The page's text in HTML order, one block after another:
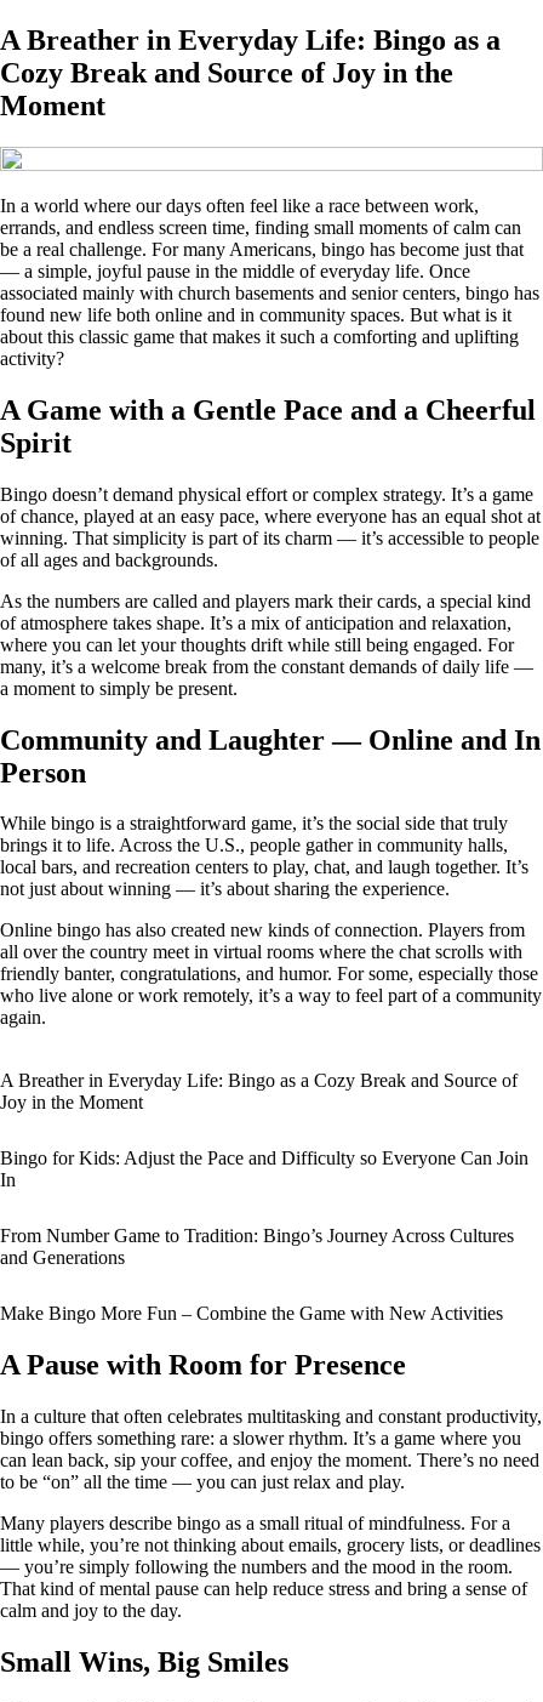
A Breather in Everyday Life: Bingo as a
Cozy Break and Source of Joy in the
Moment
In a world where our days often feel like a race between work,
errands, and endless screen time, finding small moments of calm can
be a real challenge. For many Americans, bingo has become just that
— a simple, joyful pause in the middle of everyday life. Once
associated mainly with church basements and senior centers, bingo has
found new life both online and in community spaces. But what is it
about this classic game that makes it such a comforting and uplifting
activity?
A Game with a Gentle Pace and a Cheerful
Spirit
Bingo doesn’t demand physical effort or complex strategy. It’s a game
of chance, played at an easy pace, where everyone has an equal shot at
winning. That simplicity is part of its charm — it’s accessible to people
of all ages and backgrounds.
As the numbers are called and players mark their cards, a special kind
of atmosphere takes shape. It’s a mix of anticipation and relaxation,
where you can let your thoughts drift while still being engaged. For
many, it’s a welcome break from the constant demands of daily life —
a moment to simply be present.
Community and Laughter — Online and In
Person
While bingo is a straightforward game, it’s the social side that truly
brings it to life. Across the U.S., people gather in community halls,
local bars, and recreation centers to play, chat, and laugh together. It’s
not just about winning — it’s about sharing the experience.
Online bingo has also created new kinds of connection. Players from
all over the country meet in virtual rooms where the chat scrolls with
friendly banter, congratulations, and humor. For some, especially those
who live alone or work remotely, it’s a way to feel part of a community
again.
A Breather in Everyday Life: Bingo as a Cozy Break and Source of
Joy in the Moment
Bingo for Kids: Adjust the Pace and Difficulty so Everyone Can Join
In
From Number Game to Tradition: Bingo’s Journey Across Cultures
and Generations
Make Bingo More Fun – Combine the Game with New Activities
A Pause with Room for Presence
In a culture that often celebrates multitasking and constant productivity,
bingo offers something rare: a slower rhythm. It’s a game where you
can lean back, sip your coffee, and enjoy the moment. There’s no need
to be “on” all the time — you can just relax and play.
Many players describe bingo as a small ritual of mindfulness. For a
little while, you’re not thinking about emails, grocery lists, or deadlines
— you’re simply following the numbers and the mood in the room.
That kind of mental pause can help reduce stress and bring a sense of
calm and joy to the day.
Small Wins, Big Smiles